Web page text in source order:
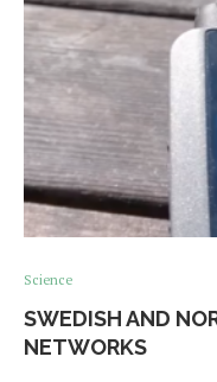
Science
SWEDISH AND
NETWORKS